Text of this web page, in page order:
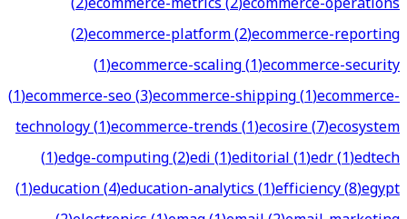
(2)ecommerce-platform(2)ecommerce-reporting
(1)ecommerce-scaling(1)ecommerce-security
(1)ecommerce-seo(3)ecommerce-shipping(1)ecommerce-
technology(1)ecommerce-trends(1)ecosire(7)ecosystem
(1)edge-computing(2)edi(1)editorial(1)edr(1)edtech
(1)education(4)education-analytics(1)efficiency(8)egypt